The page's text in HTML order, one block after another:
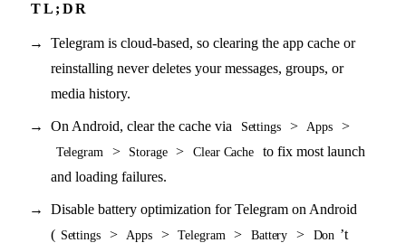
Telegram is cloud-based, so clearing the app cache or
reinstalling never deletes your messages, groups, or
media history.
On Android, clear the cache via Settings > Apps >
Telegram > Storage > Clear Cache
to fix most launch
and loading failures.
Disable battery optimization for Telegram on Android
( Settings > Apps > Telegram > Battery > Don ’t